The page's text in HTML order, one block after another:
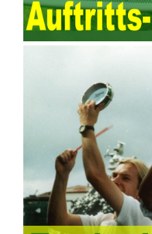
manner. Amazon IQ is an
deep understanding of the
managing the seller’s
consulting. Chengdu
software supports enterprises
through software for Online
documents, quality and other
regulation, throughout the
electrical, water Industrial
development, real estate,
protection, large-scale factory
and other industries. Intrinsic
itself increasingly reflects the
methods, and also promotes
technology methods in